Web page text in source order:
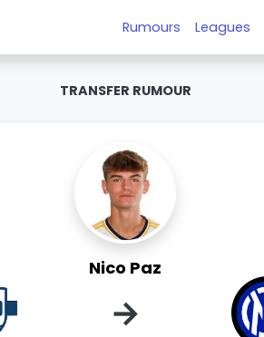
Rumours Leagues
TRANSFER RUMOUR
Nico Paz
→